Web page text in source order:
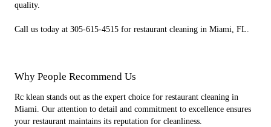
quality.
Call us today at 305-615-4515 for restaurant cleaning in Miami, FL.
Why People Recommend Us
Rc klean stands out as the expert choice for restaurant cleaning in
Miami. Our attention to detail and commitment to excellence ensures
your restaurant maintains its reputation for cleanliness.